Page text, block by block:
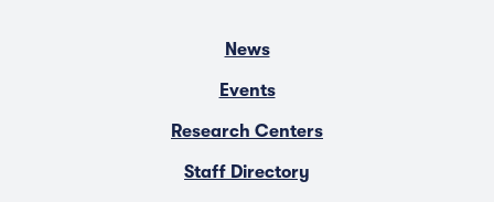
News
Events
Research Centers
Staff Directory